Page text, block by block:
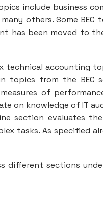
include business
others. Some BEC
has been moved to
technical accounting
topics from the BEC
of
on knowledge of IT
section evaluates
tasks. As specified
different sections